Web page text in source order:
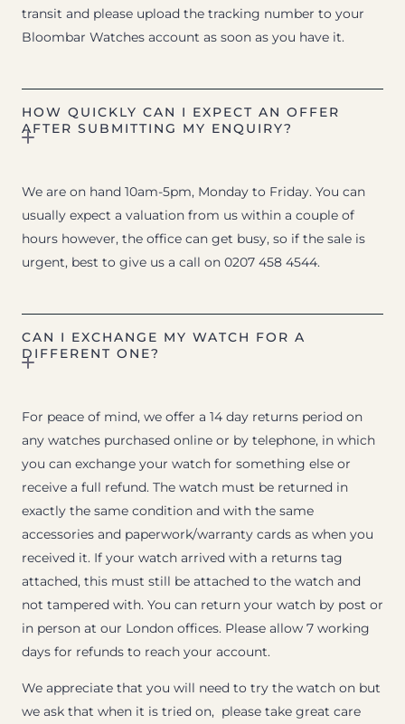
transit and please upload the tracking number to your
Bloombar Watches account as soon as you have it.
HOW QUICKLY CAN I EXPECT AN OFFER
AFTER SUBMITTING MY ENQUIRY?
We are on hand 10am-5pm, Monday to Friday. You can
usually expect a valuation from us within a couple of
hours however, the office can get busy, so if the sale is
urgent, best to give us a call on 0207 458 4544.
CAN I EXCHANGE MY WATCH FOR A
DIFFERENT ONE?
For peace of mind, we offer a 14 day returns period on
any watches purchased online or by telephone, in which
you can exchange your watch for something else or
receive a full refund. The watch must be returned in
exactly the same condition and with the same
accessories and paperwork/warranty cards as when you
received it. If your watch arrived with a returns tag
attached, this must still be attached to the watch and
not tampered with. You can return your watch by post or
in person at our London offices. Please allow 7 working
days for refunds to reach your account.
We appreciate that you will need to try the watch on but
we ask that when it is tried on, please take great care